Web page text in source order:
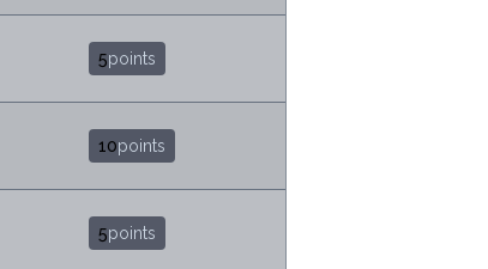
5points
10points
5points